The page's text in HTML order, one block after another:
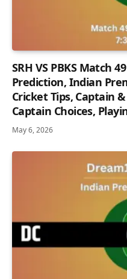
SRH VS PBKS Match
Prediction, Indian
Cricket Tips, Captain
Captain Choices,
May 6, 2026